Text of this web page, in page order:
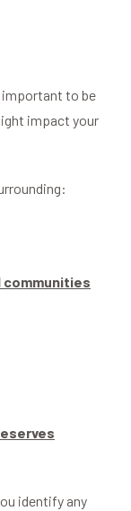
to be
impact your
identify any